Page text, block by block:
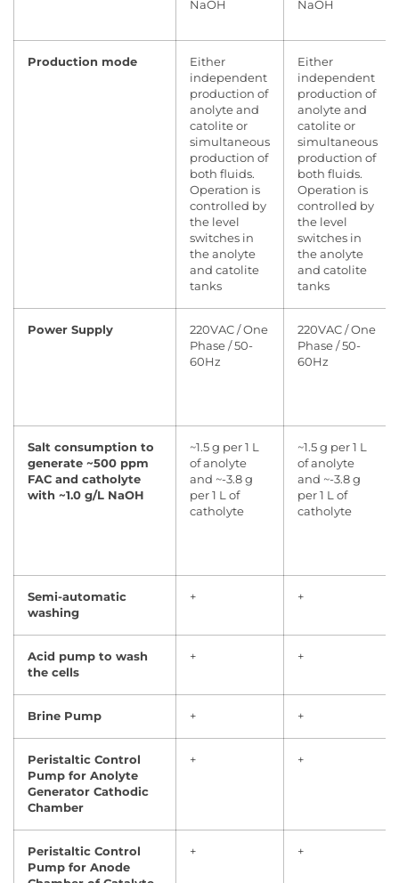
NaOH
NaOH
Production mode
Either
independent
production of
anolyte and
catolite or
simultaneous
production of
both fluids.
Operation is
controlled by
the level
switches in
the anolyte
and catolite
tanks
Either
independent
production of
anolyte and
catolite or
simultaneous
production of
both fluids.
Operation is
controlled by
the level
switches in
the anolyte
and catolite
tanks
Power Supply
220VAC / One
Phase / 50-
60Hz
220VAC / One
Phase / 50-
60Hz
Salt consumption to
generate ~500 ppm
FAC and catholyte
with ~1.0 g/L NaOH
~1.5 g per 1 L
of anolyte
and ~-3.8 g
per 1 L of
catholyte
~1.5 g per 1 L
of anolyte
and ~-3.8 g
per 1 L of
catholyte
Semi-automatic
washing
+ +
Acid pump to wash
the cells
+ +
Brine Pump + +
Peristaltic Control
Pump for Anolyte
Generator Cathodic
Chamber
+ +
Peristaltic Control
Pump for Anode
+ +